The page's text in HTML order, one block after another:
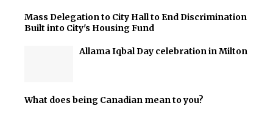
Mass Delegation to City Hall to End Discrimination
Built into City's Housing Fund
Allama Iqbal Day celebration in Milton
What does being Canadian mean to you?